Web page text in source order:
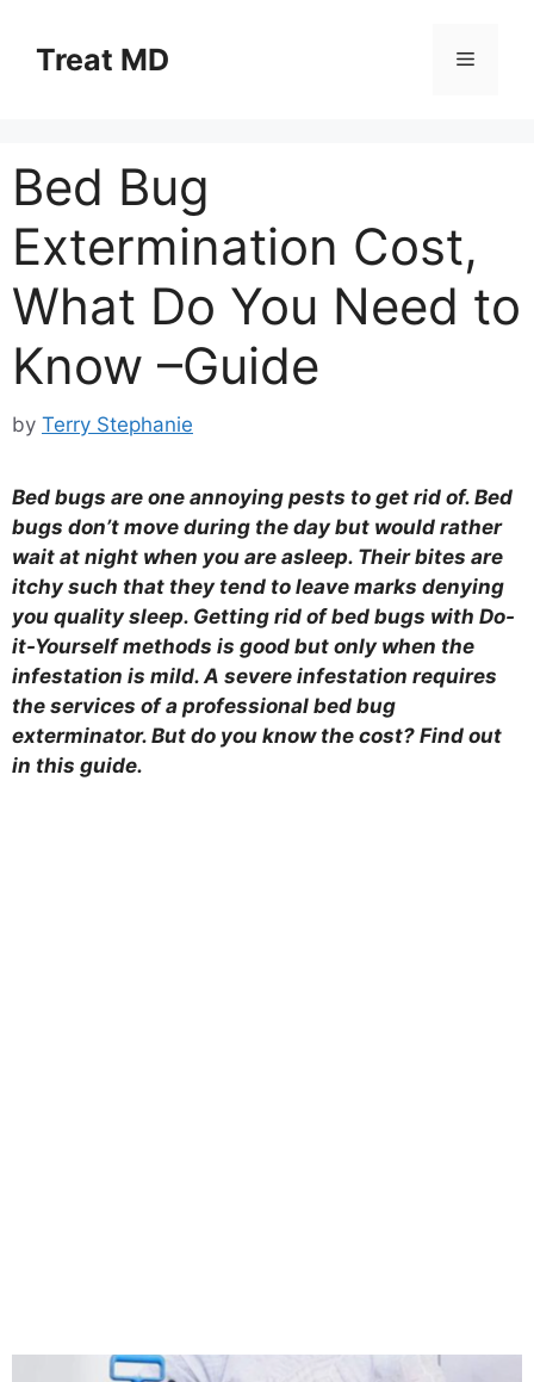
contentTreat MD Menu
Bed Bug
Extermination Cost,
What Do You Need to
Know –Guide
by Terry Stephanie
Bed bugs are one annoying pests to get rid of. Bed
bugs don’t move during the day but would rather
wait at night when you are asleep. Their bites are
itchy such that they tend to leave marks denying
you quality sleep. Getting rid of bed bugs with Do-
it-Yourself methods is good but only when the
infestation is mild. A severe infestation requires
the services of a professional bed bug
exterminator. But do you know the cost? Find out
in this guide.